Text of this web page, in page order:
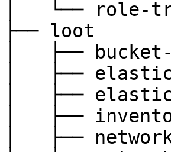
│   └── role-
├── loot
│   ├──
│   ├──
│   ├──
│   ├──
│   ├──